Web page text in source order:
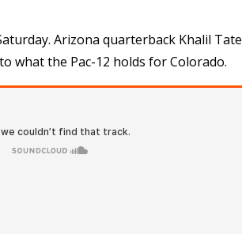
Arizona quarterback Khalil Tate
what the Pac-12 holds for Colorado.